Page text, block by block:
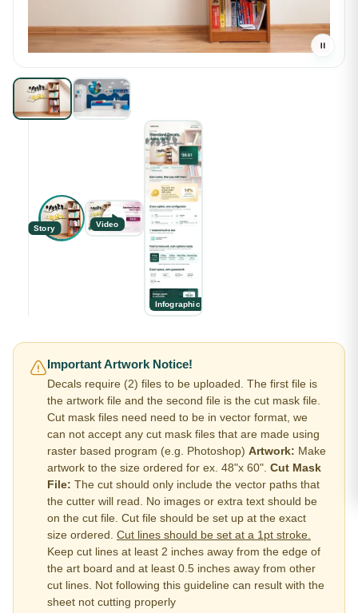
Story Video
Infographic
Important Artwork Notice!
Decals require (2) files to be uploaded. The first file is
the artwork file and the second file is the cut mask file.
Cut mask files need need to be in vector format, we
can not accept any cut mask files that are made using
raster based program (e.g. Photoshop) Artwork: Make
artwork to the size ordered for ex. 48"x 60". Cut Mask
File: The cut should only include the vector paths that
the cutter will read. No images or extra text should be
on the cut file. Cut file should be set up at the exact
size ordered. Cut lines should be set at a 1pt stroke.
Keep cut lines at least 2 inches away from the edge of
the art board and at least 0.5 inches away from other
cut lines. Not following this guideline can result with the
sheet not cutting properly